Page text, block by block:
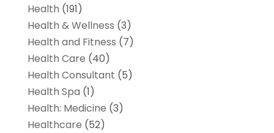
Health (191)
Health & Wellness (3)
Health and Fitness (7)
Health Care (40)
Health Consultant (5)
Health Spa (1)
Health: Medicine (3)
Healthcare (52)